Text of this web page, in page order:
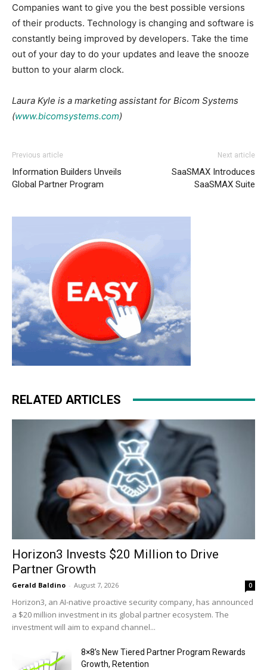
Companies want to give you the best possible versions
of their products. Technology is changing and software is
constantly being improved by developers. Take the time
out of your day to do your updates and leave the snooze
button to your alarm clock.
Laura Kyle is a marketing assistant for Bicom Systems
(www.bicomsystems.com)
Previous article
Information Builders Unveils
Global Partner Program
Next article
SaaSMAX Introduces
SaaSMAX Suite
RELATED ARTICLES
Horizon3 Invests $20 Million to Drive
Partner Growth
Gerald Baldino - August 7, 2026 0
Horizon3, an AI-native proactive security company, has announced
a $20 million investment in its global partner ecosystem. The
investment will aim to expand channel...
8×8’s New Tiered Partner Program Rewards
Growth, Retention